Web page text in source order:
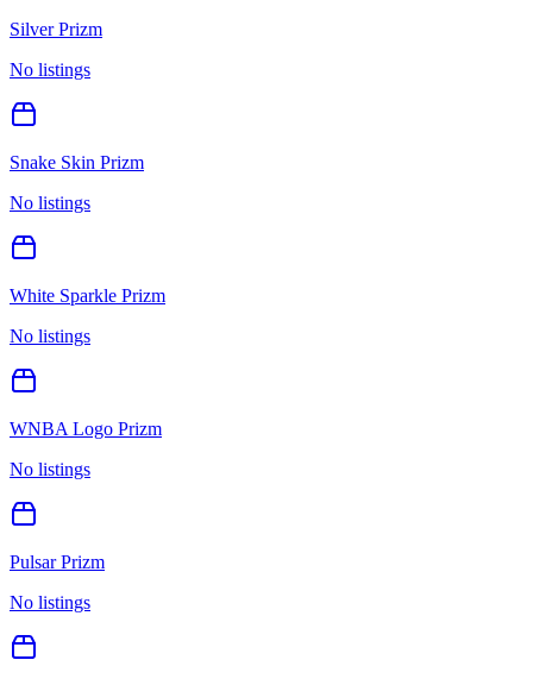
Silver Prizm
No listings
Snake Skin Prizm
No listings
White Sparkle Prizm
No listings
WNBA Logo Prizm
No listings
Pulsar Prizm
No listings